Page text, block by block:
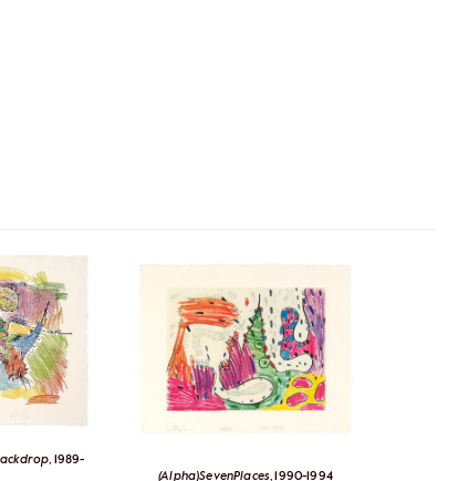
, 1989-
(Alpha)SevenPlaces, 1990-1994